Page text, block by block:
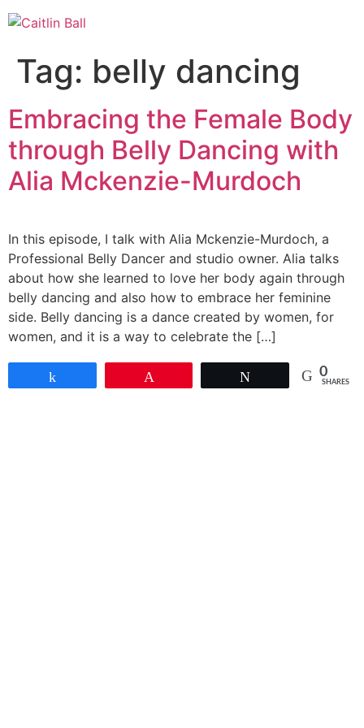
Skip
to
Tag: belly dancing
Embracing the Female Body
through Belly Dancing with
Alia Mckenzie-Murdoch
In this episode, I talk with Alia Mckenzie-Murdoch, a
Professional Belly Dancer and studio owner. Alia talks
about how she learned to love her body again through
belly dancing and also how to embrace her feminine
side. Belly dancing is a dance created by women, for
women, and it is a way to celebrate the […]
0
SHARES